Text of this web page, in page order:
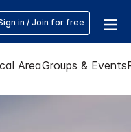
in / Join for free
AreaGroups & Events